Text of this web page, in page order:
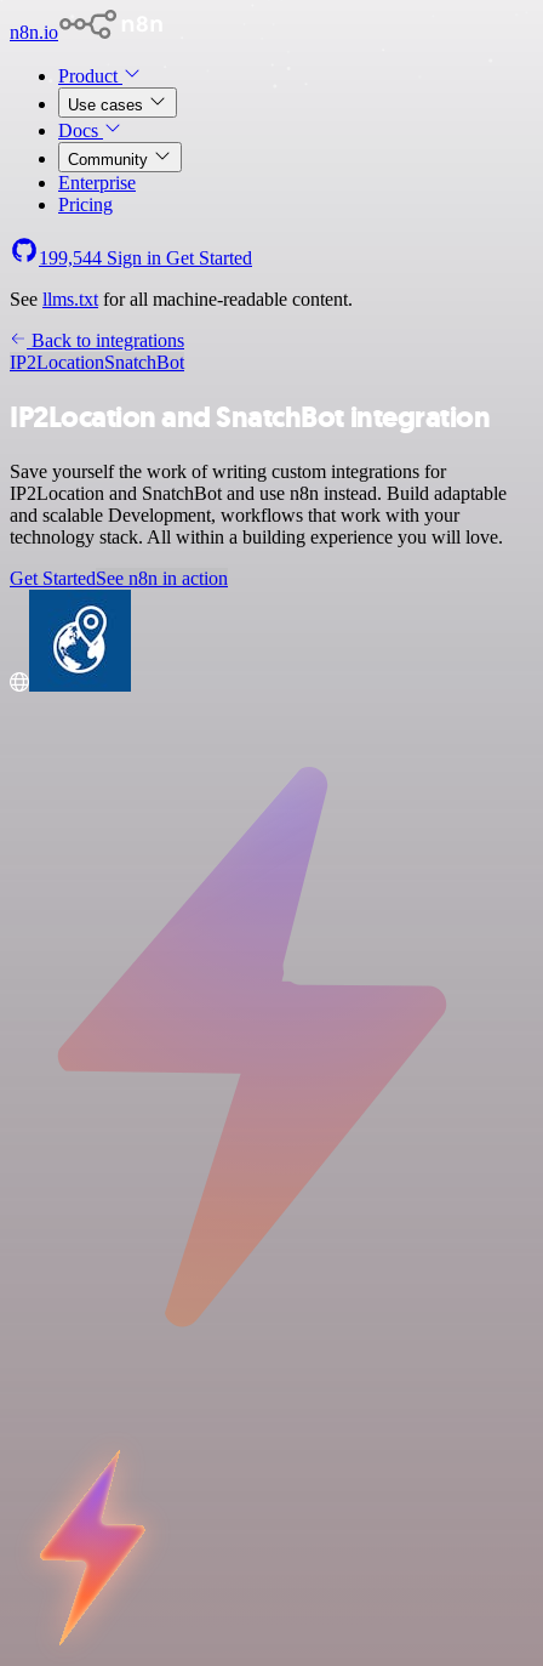
n8n.io
Product
Use cases
Docs
Community
Enterprise
Pricing
199,544 Sign in Get Started
See llms.txt for all machine-readable content.
Back to integrations
IP2LocationSnatchBot
IP2Location and SnatchBot integration
Save yourself the work of writing custom integrations for
IP2Location and SnatchBot and use n8n instead. Build adaptable
and scalable Development, workflows that work with your
technology stack. All within a building experience you will love.
Get StartedSee n8n in action